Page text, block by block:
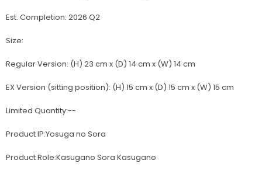
Est. Completion: 2026 Q2
Size:
Regular Version: (H) 23 cm x (D) 14 cm x (W) 14 cm
EX Version (sitting position): (H) 15 cm x (D) 15 cm x (W) 15 cm
Limited Quantity:--
Product IP:Yosuga no Sora
Product Role:Kasugano Sora Kasugano